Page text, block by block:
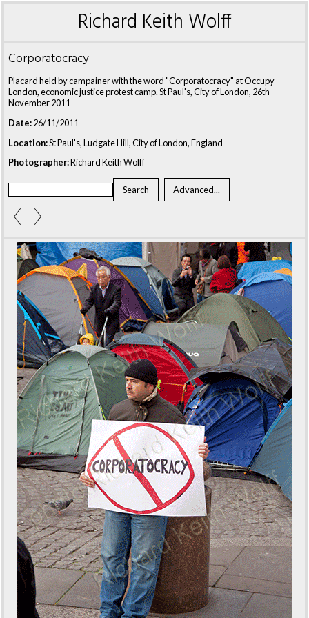
Richard Keith Wolff
Corporatocracy
Placard held by campainer with the word "Corporatocracy" at Occupy
London, economic justice protest camp. St Paul's, City of London, 26th
November 2011
Date:26/11/2011
Location:St Paul's, Ludgate Hill, City of London, England
Photographer:Richard Keith Wolff